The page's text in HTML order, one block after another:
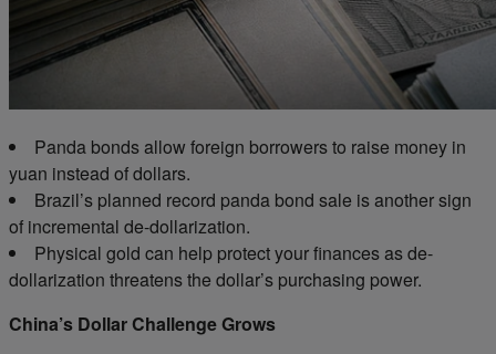
Panda bonds allow foreign borrowers to raise money in
yuan instead of dollars.
Brazil’s planned record panda bond sale is another sign
of incremental de-dollarization.
Physical gold can help protect your finances as de-
dollarization threatens the dollar’s purchasing power.
China’s Dollar Challenge Grows